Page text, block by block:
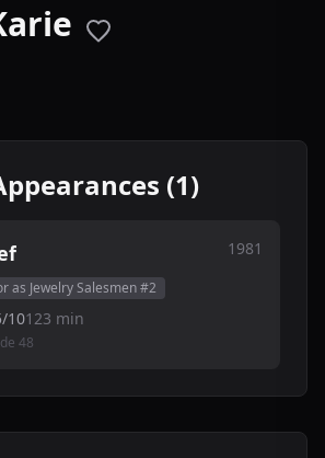
(1)
1981
as Jewelry Salesmen #2
10123 min
48